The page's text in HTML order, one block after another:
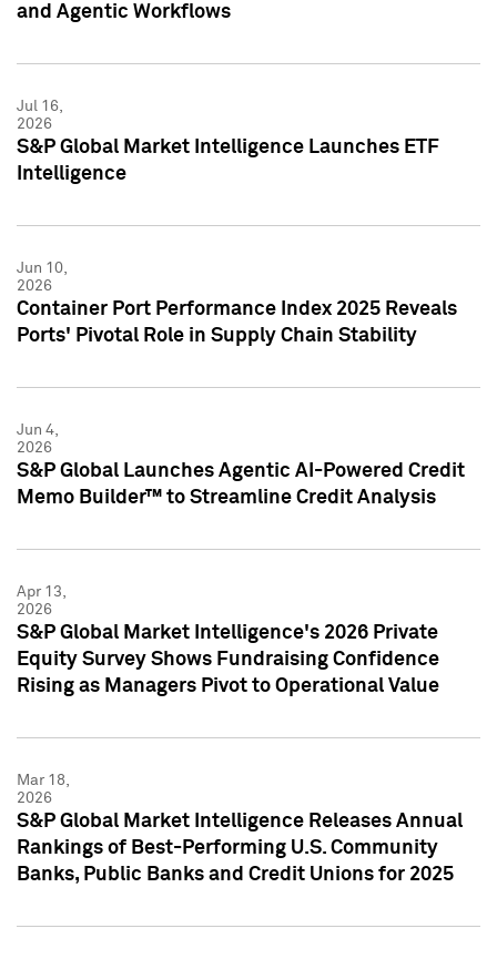
and Agentic Workflows
Jul 16,
2026
S&P Global Market Intelligence Launches ETF
Intelligence
Jun 10,
2026
Container Port Performance Index 2025 Reveals
Ports' Pivotal Role in Supply Chain Stability
Jun 4,
2026
S&P Global Launches Agentic AI-Powered Credit
Memo Builder™ to Streamline Credit Analysis
Apr 13,
2026
S&P Global Market Intelligence's 2026 Private
Equity Survey Shows Fundraising Confidence
Rising as Managers Pivot to Operational Value
Mar 18,
2026
S&P Global Market Intelligence Releases Annual
Rankings of Best-Performing U.S. Community
Banks, Public Banks and Credit Unions for 2025